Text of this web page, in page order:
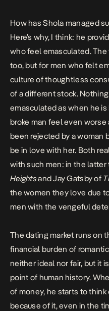
How has Shola managed
Here’s why, I think: he
who feel emasculated.
too, but for men who felt
culture of thoughtless
of a different stock.
emasculated as when he is
broke man feel even
been rejected by a woman
be in love with her. Both
with such men: in the latter
Heightsand Jay Gatsby of
the women they love due
men with the vengeful
The dating market runs on
financial burden of
neither ideal nor fair, but it
point of human history.
of money, he starts to
because of it, even in the